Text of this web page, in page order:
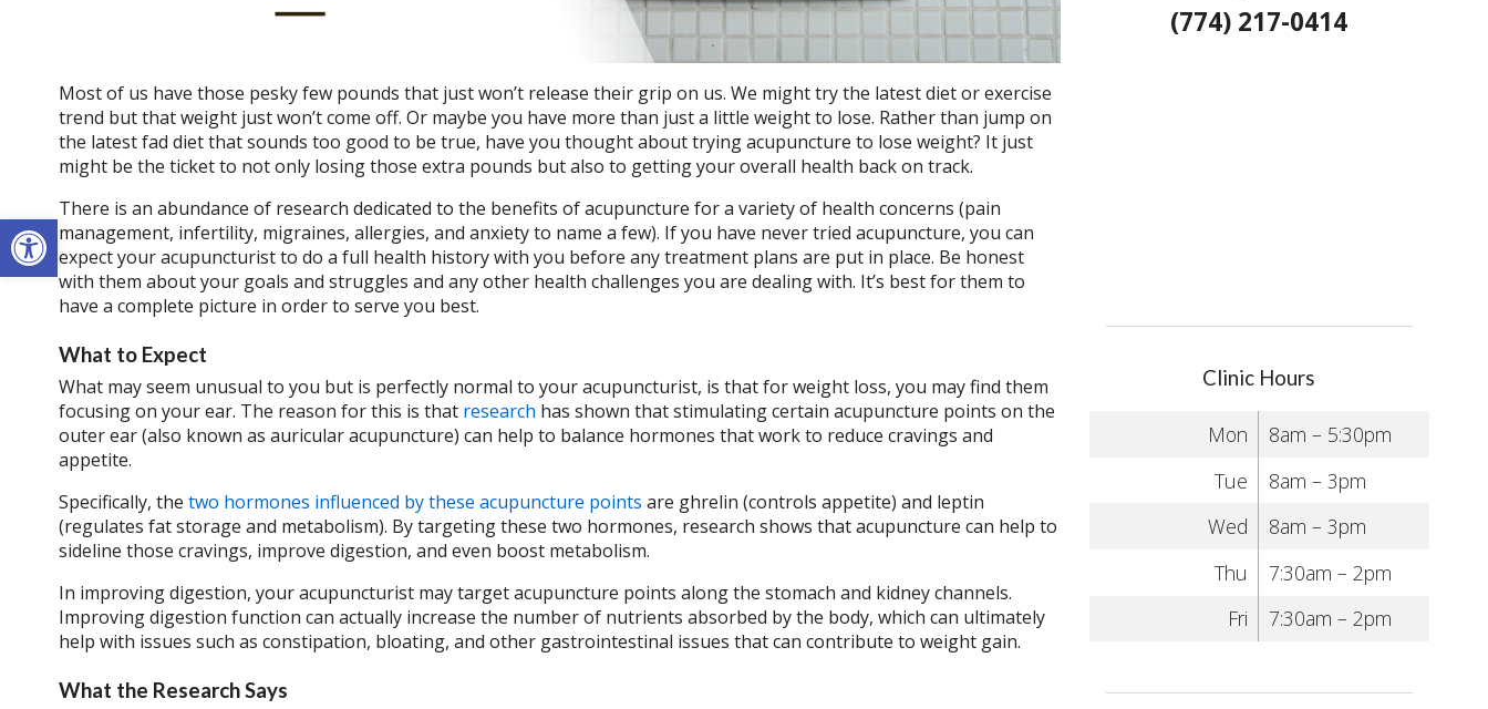
Open toolbar
Most of us have those pesky few pounds that just won’t release their grip on us. We might try the latest diet or exercise
trend but that weight just won’t come off. Or maybe you have more than just a little weight to lose. Rather than jump on
the latest fad diet that sounds too good to be true, have you thought about trying acupuncture to lose weight? It just
might be the ticket to not only losing those extra pounds but also to getting your overall health back on track.
There is an abundance of research dedicated to the benefits of acupuncture for a variety of health concerns (pain
management, infertility, migraines, allergies, and anxiety to name a few). If you have never tried acupuncture, you can
expect your acupuncturist to do a full health history with you before any treatment plans are put in place. Be honest
with them about your goals and struggles and any other health challenges you are dealing with. It’s best for them to
have a complete picture in order to serve you best.
What to Expect
What may seem unusual to you but is perfectly normal to your acupuncturist, is that for weight loss, you may find them
focusing on your ear. The reason for this is that research has shown that stimulating certain acupuncture points on the
outer ear (also known as auricular acupuncture) can help to balance hormones that work to reduce cravings and
appetite.
Specifically, the two hormones influenced by these acupuncture points are ghrelin (controls appetite) and leptin
(regulates fat storage and metabolism). By targeting these two hormones, research shows that acupuncture can help to
sideline those cravings, improve digestion, and even boost metabolism.
In improving digestion, your acupuncturist may target acupuncture points along the stomach and kidney channels.
Improving digestion function can actually increase the number of nutrients absorbed by the body, which can ultimately
help with issues such as constipation, bloating, and other gastrointestinal issues that can contribute to weight gain.
What the Research Says
(774) 217-0414
Clinic Hours
Mon
8am – 5:30pm
Tue
8am – 3pm
Wed
8am – 3pm
Thu
7:30am – 2pm
Fri
7:30am – 2pm